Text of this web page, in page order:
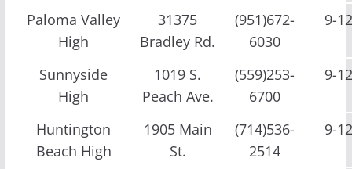
Paloma Valley
High
31375
Bradley Rd.
(951)672-
6030
9-
Sunnyside
High
1019 S.
Peach Ave.
(559)253-
6700
9-
Huntington
Beach High
1905 Main
St.
(714)536-
2514
9-